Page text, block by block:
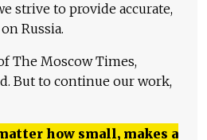
strive to provide accurate,
Russia.
The Moscow Times,
But to continue our work,
how small, makes a